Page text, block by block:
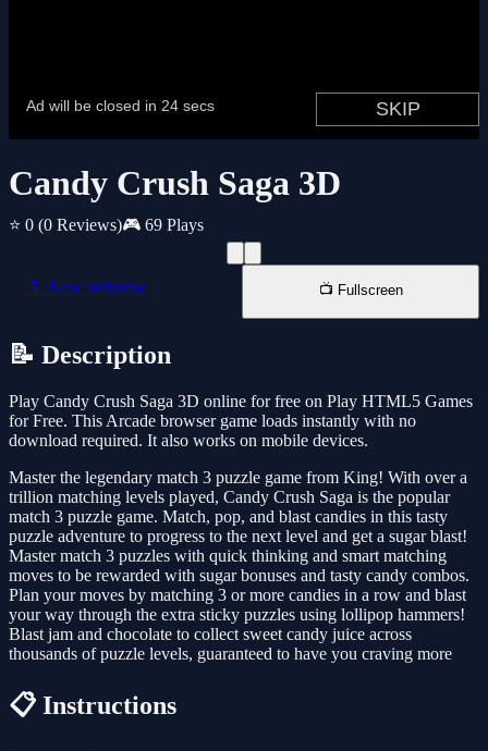
Candy Crush Saga 3D
⭐ 0 (0 Reviews)🎮 69 Plays
📱 New Window 📺 Fullscreen
📝 Description
Play Candy Crush Saga 3D online for free on Play HTML5 Games
for Free. This Arcade browser game loads instantly with no
download required. It also works on mobile devices.
Master the legendary match 3 puzzle game from King! With over a
trillion matching levels played, Candy Crush Saga is the popular
match 3 puzzle game. Match, pop, and blast candies in this tasty
puzzle adventure to progress to the next level and get a sugar blast!
Master match 3 puzzles with quick thinking and smart matching
moves to be rewarded with sugar bonuses and tasty candy combos.
Plan your moves by matching 3 or more candies in a row and blast
your way through the extra sticky puzzles using lollipop hammers!
Blast jam and chocolate to collect sweet candy juice across
thousands of puzzle levels, guaranteed to have you craving more
📋 Instructions